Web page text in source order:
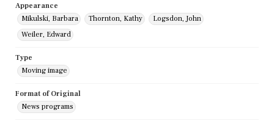
Appearance
Mikulski, Barbara
Thornton, Kathy
Logsdon, John
Weiler, Edward
Type
Moving image
Format of Original
News programs